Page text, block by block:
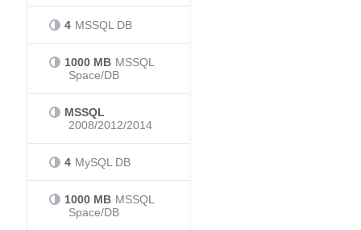
4 MSSQL DB
1000 MB MSSQL
Space/DB
MSSQL
2008/2012/2014
4 MySQL DB
1000 MB MSSQL
Space/DB